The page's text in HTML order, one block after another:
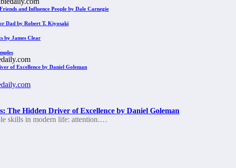
and Influence People by Dale Carnegie
Dad by Robert T. Kiyosaki
by James Clear
of Excellence by Daniel Goleman
The Hidden Driver of Excellence by Daniel Goleman
skills in modern life: attention.…